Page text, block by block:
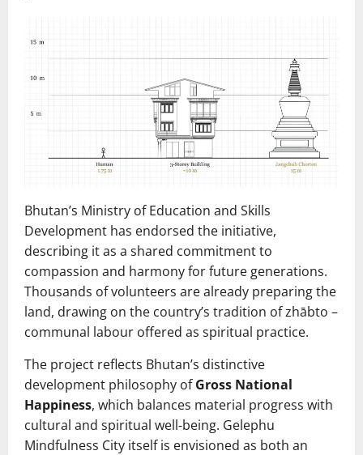
Bhutan’s Ministry of Education and Skills
Development has endorsed the initiative,
describing it as a shared commitment to
compassion and harmony for future generations.
Thousands of volunteers are already preparing the
land, drawing on the country’s tradition of zhābto –
communal labour offered as spiritual practice.
The project reflects Bhutan’s distinctive
development philosophy ofGross National
Happiness, which balances material progress with
cultural and spiritual well‑being. Gelephu
Mindfulness City itself is envisioned as both an